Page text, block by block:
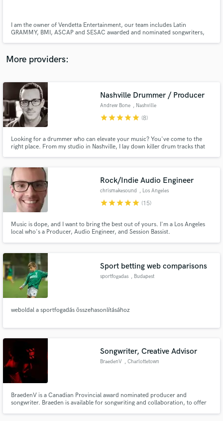
I am the owner of Vendetta Entertainment, our team includes Latin
GRAMMY, BMI, ASCAP and SESAC awarded and nominated songwriters,
More providers:
Nashville Drummer / Producer
Andrew Bone , Nashville
starstarstarstarstar (8)
Looking for a drummer who can elevate your music? You've come to the
right place. From my studio in Nashville, I lay down killer drum tracks that
some music together.
Rock/Indie Audio Engineer
chrismakesound , Los Angeles
starstarstarstarstar (15)
Music is dope, and I want to bring the best out of yours. I'm a Los Angeles
local who's a Producer, Audio Engineer, and Session Bassist.
Sport betting web comparisons
sportfogadas , Budapest
weboldal a sportfogadás összehasonlításához
Songwriter, Creative Advisor
BraedenV , Charlottetown
BraedenV is a Canadian Provincial award nominated producer and
songwriter. Braeden is available for songwriting and collaboration, to offer
Make Amazing Music
secure platform. Payment is only released when